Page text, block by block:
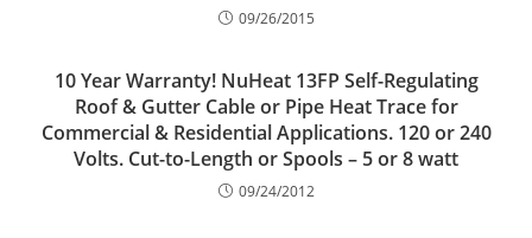
09/26/2015
10 Year Warranty! NuHeat 13FP Self-Regulating
Roof & Gutter Cable or Pipe Heat Trace for
Commercial & Residential Applications. 120 or 240
Volts. Cut-to-Length or Spools – 5 or 8 watt
09/24/2012